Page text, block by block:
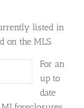
listed in
on the MLS.
For an
up to
date